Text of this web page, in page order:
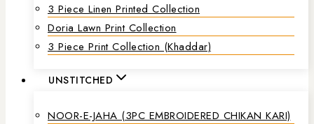
3 Piece Linen Printed Collection
Doria Lawn Print Collection
3 Piece Print Collection (Khaddar)
UNSTITCHED
NOOR-E-JAHA (3PC EMBROIDERED CHIKAN KARI)